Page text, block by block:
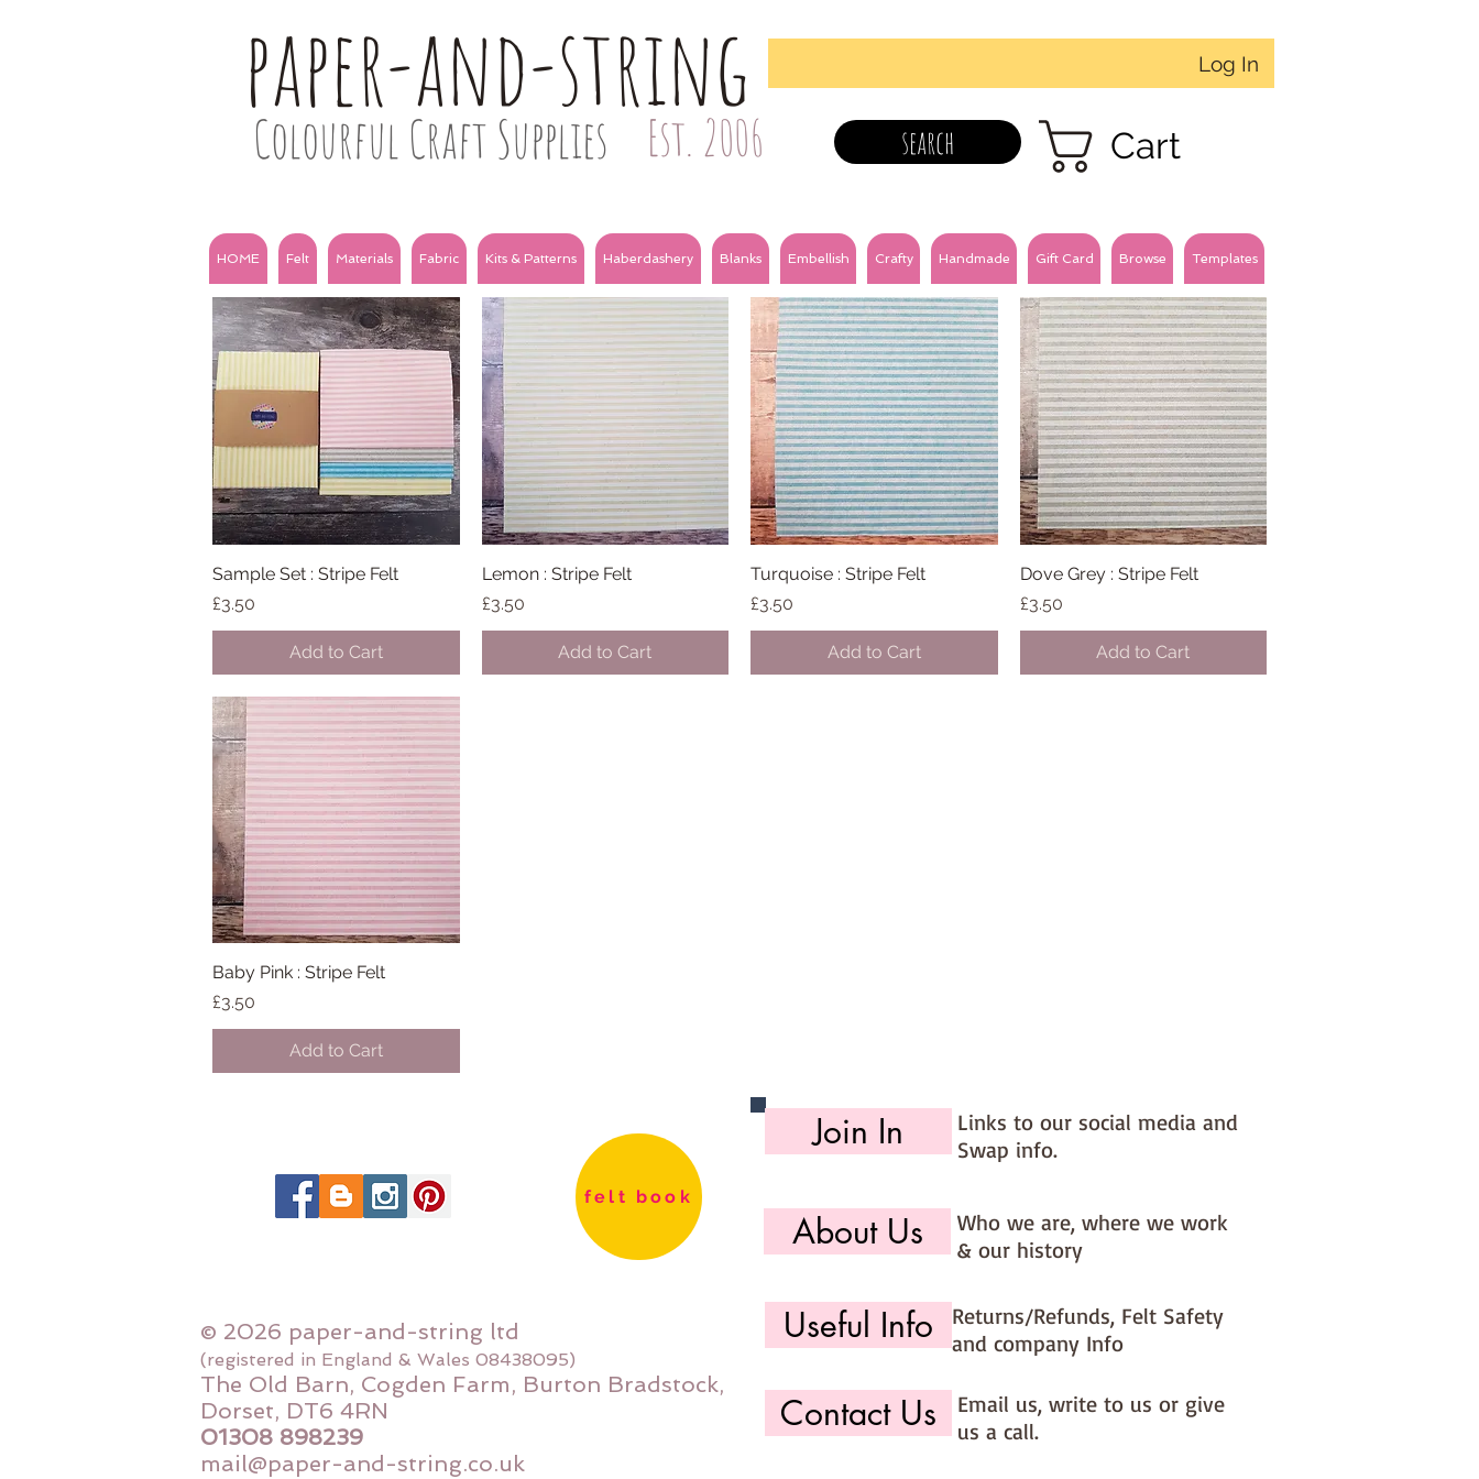
paper-and-string
Colourful Craft Supplies Est. 2006
Log In
search Cart
HOME Felt Materials Fabric Kits & Patterns Haberdashery Blanks Embellish Crafty Handmade Gift Card Browse Templates
Quick View
Sample Set : Stripe Felt
Price
£3.50
Add to Cart
Quick View
Lemon : Stripe Felt
Price
£3.50
Add to Cart
Quick View
Turquoise : Stripe Felt
Price
£3.50
Add to Cart
Quick View
Dove Grey : Stripe Felt
Price
£3.50
Add to Cart
Quick View
Baby Pink : Stripe Felt
Price
£3.50
Add to Cart
felt book
© 2026 paper-and-string ltd
(registered in England & Wales 08438095)
The Old Barn, Cogden Farm, Burton Bradstock,
Dorset, DT6 4RN
01308 898239
mail@paper-and-string.co.uk
Join In
Links to our social media and
Swap info.
About Us
Who we are, where we work
& our history
Useful Info
Returns/Refunds, Felt Safety
and company Info
Contact Us
Email us, write to us or give
us a call.